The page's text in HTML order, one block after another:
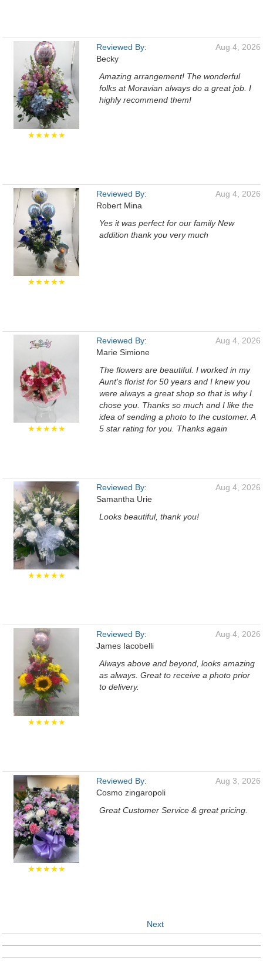
★★★★★
Reviewed By:
Becky
Aug 4, 2026
Amazing arrangement! The wonderful
folks at Moravian always do a great job. I
highly recommend them!
★★★★★
Reviewed By:
Robert Mina
Aug 4, 2026
Yes it was perfect for our family New
addition thank you very much
★★★★★
Reviewed By:
Marie Simione
Aug 4, 2026
The flowers are beautiful. I worked in my
Aunt's florist for 50 years and I knew you
were always a great shop so that is why I
chose you. Thanks so much and I like the
idea of sending a photo to the customer. A
5 star rating for you. Thanks again
★★★★★
Reviewed By:
Samantha Urie
Aug 4, 2026
Looks beautiful, thank you!
★★★★★
Reviewed By:
James Iacobelli
Aug 4, 2026
Always above and beyond, looks amazing
as always. Great to receive a photo prior
to delivery.
★★★★★
Reviewed By:
Cosmo zingaropoli
Aug 3, 2026
Great Customer Service & great pricing.
Next